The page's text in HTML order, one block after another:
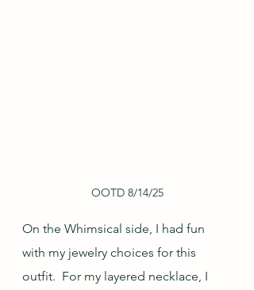
OOTD 8/14/25
On the Whimsical side, I had fun
with my jewelry choices for this
outfit.  For my layered necklace, I